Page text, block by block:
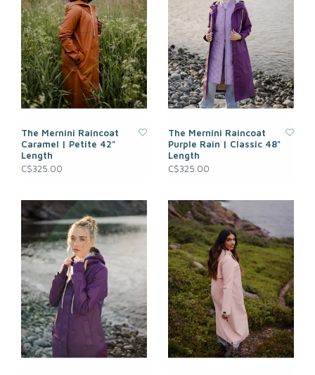
The Mernini Raincoat
Caramel | Petite 42"
Length
C$325.00
The Mernini Raincoat
Purple Rain | Classic 48"
Length
C$325.00